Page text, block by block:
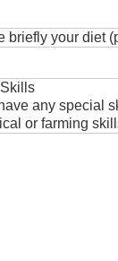
briefly your diet
any special
or farming